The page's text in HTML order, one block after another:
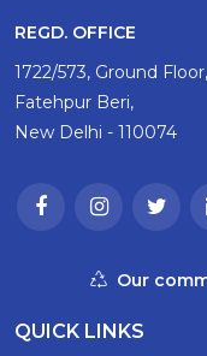
REGD. OFFICE
1722/573, Ground Floor,
Fatehpur Beri,
New Delhi - 110074
Our
QUICK LINKS